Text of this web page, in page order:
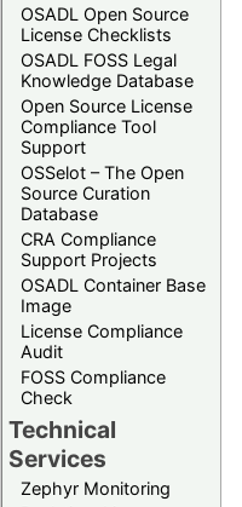
OSADL Open Source
License Checklists
OSADL FOSS Legal
Knowledge Database
Open Source License
Compliance Tool
Support
OSSelot – The Open
Source Curation
Database
CRA Compliance
Support Projects
OSADL Container Base
Image
License Compliance
Audit
FOSS Compliance
Check
Technical
Services
Zephyr Monitoring